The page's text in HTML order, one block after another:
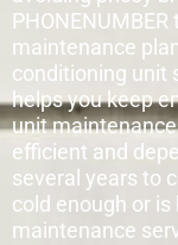
maintenance
conditioning unit
helps you keep
unit
efficient and
several years to
cold enough or
maintenance